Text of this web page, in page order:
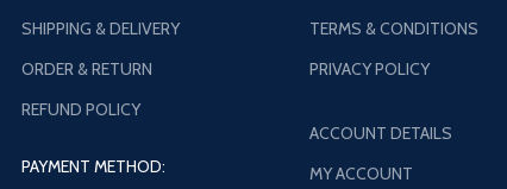
SHIPPING & DELIVERY
ORDER & RETURN
REFUND POLICY
PAYMENT METHOD:
TERMS & CONDITIONS
PRIVACY POLICY
ACCOUNT DETAILS
MY ACCOUNT